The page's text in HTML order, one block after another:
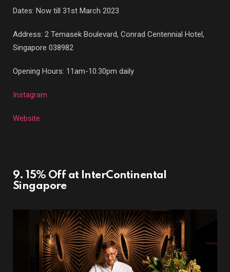
Dates: Now till 31st March 2023
Address: 2 Temasek Boulevard, Conrad Centennial Hotel,
Singapore 038982
Opening Hours: 11am-10.30pm daily
Instagram
Website
9. 15% Off at InterContinental
Singapore